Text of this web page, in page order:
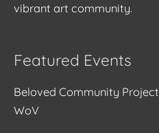
vibrant art community.
Featured Events
Beloved Community Project
WoV